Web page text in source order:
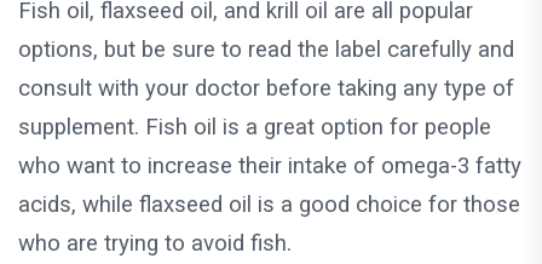
Fish oil, flaxseed oil, and krill oil are all popular
options, but be sure to read the label carefully and
consult with your doctor before taking any type of
supplement. Fish oil is a great option for people
who want to increase their intake of omega-3 fatty
acids, while flaxseed oil is a good choice for those
who are trying to avoid fish.